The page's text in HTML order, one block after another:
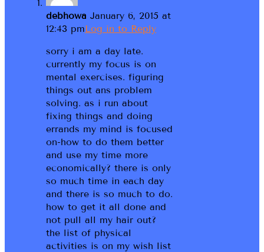
debhowa January 6, 2015 at
12:43 pmLog in to Reply
sorry i am a day late.
currently my focus is on
mental exercises. figuring
things out ans problem
solving. as i run about
fixing things and doing
errands my mind is focused
on-how to do them better
and use my time more
economically? there is only
so much time in each day
and there is so much to do.
how to get it all done and
not pull all my hair out?
the list of physical
activities is on my wish list